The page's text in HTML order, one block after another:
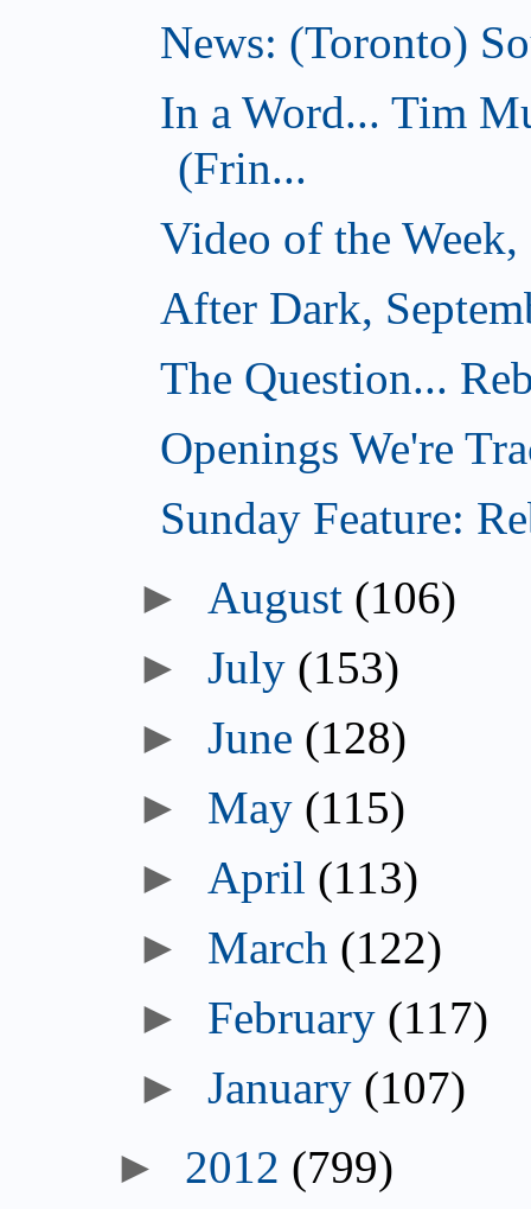
News: (Toronto)
In a Word... Tim
(Frin...
Video of the
After Dark,
The Question...
Openings We're
Sunday Feature:
► August (106)
►July (153)
►June (128)
► May (115)
► April (113)
► March (122)
► February (117)
►January (107)
► 2012 (799)